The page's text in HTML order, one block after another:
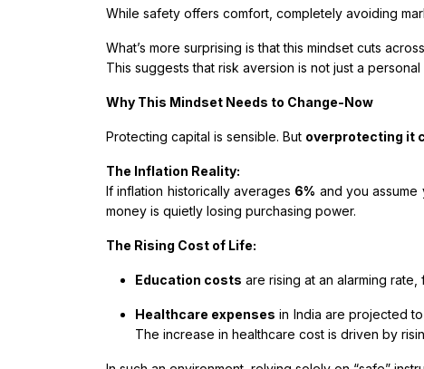
While safety offers comfort, completely avoiding
What’s more surprising is that this mindset cuts
This suggests that risk aversion is not just a
Why This Mindset Needs to Change-Now
Protecting capital is sensible. But overprotecting it
The Inflation Reality:
If inflation historically averages 6% and you
money is quietly losing purchasing power.
The Rising Cost of Life:
Education costs are rising at an alarming
Healthcare expenses in India are projected
The increase in healthcare cost is driven by